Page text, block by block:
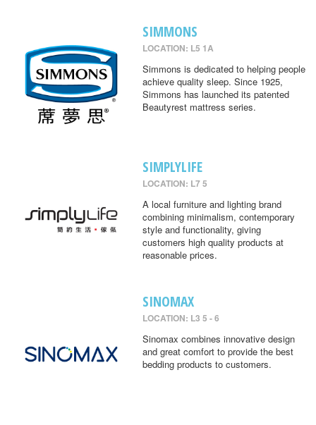
SIMMONS
LOCATION: L5 1A
Simmons is dedicated to helping people
achieve quality sleep. Since 1925,
Simmons has launched its patented
Beautyrest mattress series.
SIMPLYLIFE
LOCATION: L7 5
A local furniture and lighting brand
combining minimalism, contemporary
style and functionality, giving
customers high quality products at
reasonable prices.
SINOMAX
LOCATION: L3 5 - 6
Sinomax combines innovative design
and great comfort to provide the best
bedding products to customers.